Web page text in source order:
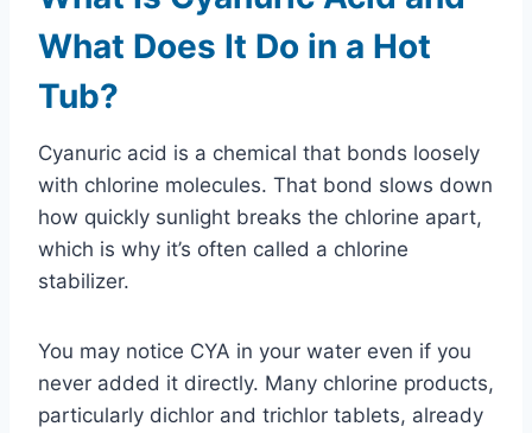
What Does It Do in a Hot
Tub?
Cyanuric acid is a chemical that bonds loosely
with chlorine molecules. That bond slows down
how quickly sunlight breaks the chlorine apart,
which is why it’s often called a chlorine
stabilizer.
You may notice CYA in your water even if you
never added it directly. Many chlorine products,
particularly dichlor and trichlor tablets, already